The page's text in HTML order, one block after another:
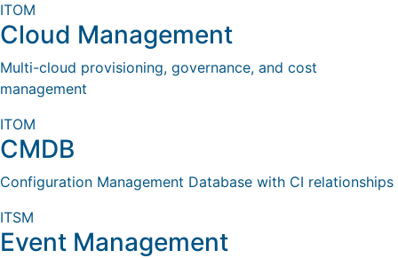
ITOM
Cloud Management
Multi-cloud provisioning, governance, and cost
management
ITOM
CMDB
Configuration Management Database with CI relationships
ITSM
Event Management